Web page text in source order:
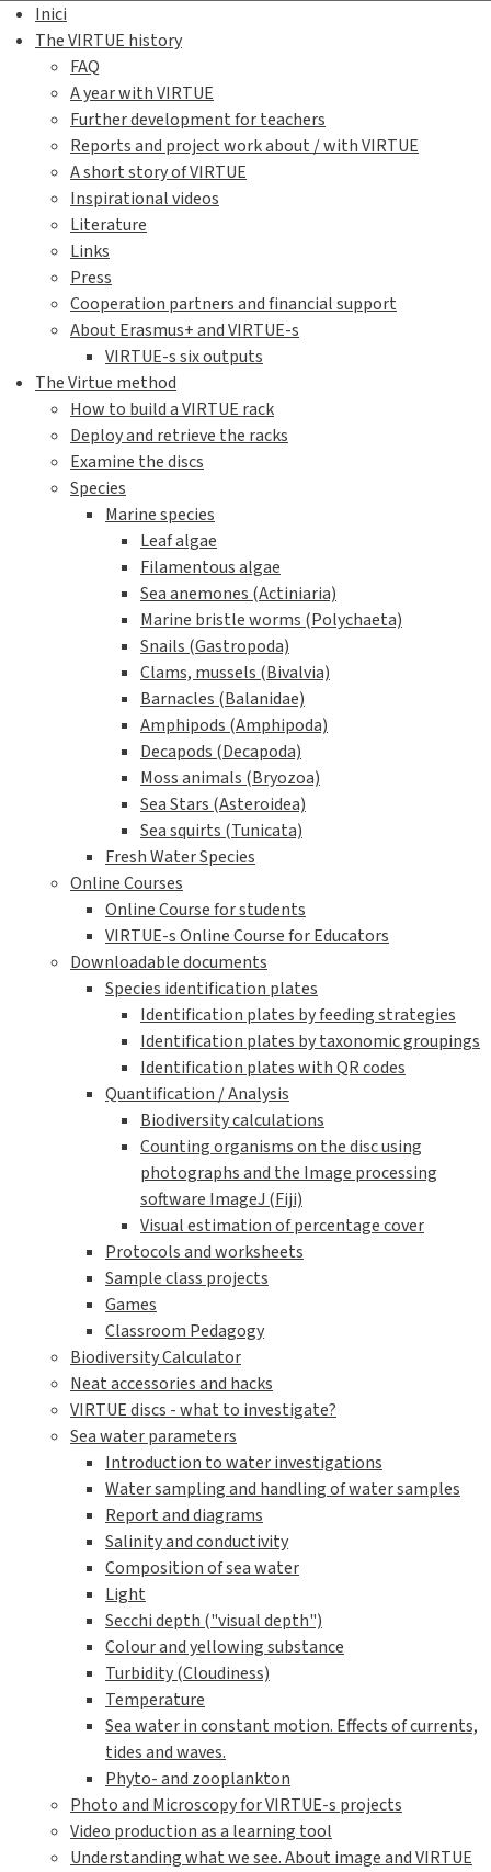
Inici
The VIRTUE history
FAQ
A year with VIRTUE
Further development for teachers
Reports and project work about / with VIRTUE
A short story of VIRTUE
Inspirational videos
Literature
Links
Press
Cooperation partners and financial support
About Erasmus+ and VIRTUE-s
VIRTUE-s six outputs
The Virtue method
How to build a VIRTUE rack
Deploy and retrieve the racks
Examine the discs
Species
Marine species
Leaf algae
Filamentous algae
Sea anemones (Actiniaria)
Marine bristle worms (Polychaeta)
Snails (Gastropoda)
Clams, mussels (Bivalvia)
Barnacles (Balanidae)
Amphipods (Amphipoda)
Decapods (Decapoda)
Moss animals (Bryozoa)
Sea Stars (Asteroidea)
Sea squirts (Tunicata)
Fresh Water Species
Online Courses
Online Course for students
VIRTUE-s Online Course for Educators
Downloadable documents
Species identification plates
Identification plates by feeding strategies
Identification plates by taxonomic groupings
Identification plates with QR codes
Quantification / Analysis
Biodiversity calculations
Counting organisms on the disc using
photographs and the Image processing
software ImageJ (Fiji)
Visual estimation of percentage cover
Protocols and worksheets
Sample class projects
Games
Classroom Pedagogy
Biodiversity Calculator
Neat accessories and hacks
VIRTUE discs - what to investigate?
Sea water parameters
Introduction to water investigations
Water sampling and handling of water samples
Report and diagrams
Salinity and conductivity
Composition of sea water
Light
Secchi depth ("visual depth")
Colour and yellowing substance
Turbidity (Cloudiness)
Temperature
Sea water in constant motion. Effects of currents,
tides and waves.
Phyto- and zooplankton
Photo and Microscopy for VIRTUE-s projects
Video production as a learning tool
Understanding what we see. About image and VIRTUE